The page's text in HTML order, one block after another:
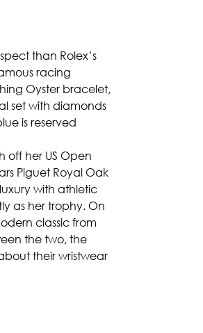
than Rolex’s
racing
Oyster bracelet,
set with diamonds
is reserved
off her US Open
Piguet Royal Oak
with athletic
as her trophy. On
classic from
the two, the
their wristwear